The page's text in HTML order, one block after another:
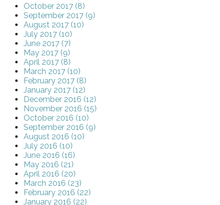
October 2017 (8)
September 2017 (9)
August 2017 (10)
July 2017 (10)
June 2017 (7)
May 2017 (9)
April 2017 (8)
March 2017 (10)
February 2017 (8)
January 2017 (12)
December 2016 (12)
November 2016 (15)
October 2016 (10)
September 2016 (9)
August 2016 (10)
July 2016 (10)
June 2016 (16)
May 2016 (21)
April 2016 (20)
March 2016 (23)
February 2016 (22)
January 2016 (22)